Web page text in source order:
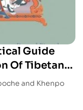
Guide
Of Tibetan
and Khenpo